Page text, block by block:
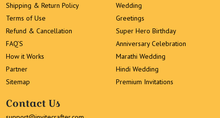
Shipping & Return Policy
Terms of Use
Refund & Cancellation
FAQ’S
How it Works
Partner
Sitemap
Wedding
Greetings
Super Hero Birthday
Anniversary Celebration
Marathi Wedding
Hindi Wedding
Premium Invitations
Contact Us